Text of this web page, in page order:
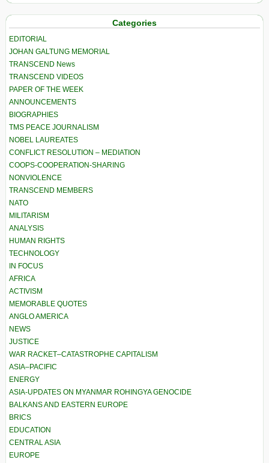
Categories
EDITORIAL
JOHAN GALTUNG MEMORIAL
TRANSCEND News
TRANSCEND VIDEOS
PAPER OF THE WEEK
ANNOUNCEMENTS
BIOGRAPHIES
TMS PEACE JOURNALISM
NOBEL LAUREATES
CONFLICT RESOLUTION – MEDIATION
COOPS-COOPERATION-SHARING
NONVIOLENCE
TRANSCEND MEMBERS
NATO
MILITARISM
ANALYSIS
HUMAN RIGHTS
TECHNOLOGY
IN FOCUS
AFRICA
ACTIVISM
MEMORABLE QUOTES
ANGLO AMERICA
NEWS
JUSTICE
WAR RACKET–CATASTROPHE CAPITALISM
ASIA–PACIFIC
ENERGY
ASIA-UPDATES ON MYANMAR ROHINGYA GENOCIDE
BALKANS AND EASTERN EUROPE
BRICS
EDUCATION
CENTRAL ASIA
EUROPE